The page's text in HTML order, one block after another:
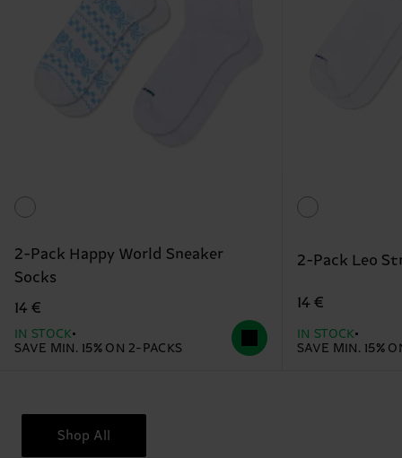
2-Pack Happy World Sneaker
Socks
14 €
IN STOCK
SAVE MIN. 15% ON 2-PACKS
2-Pack Leo
14 €
IN STOCK
SAVE MIN. 15%
Shop All